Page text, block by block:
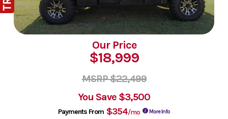
Our Price
$18,999
MSRP $22,499
You Save $3,500
Payments From $354/mo More Info